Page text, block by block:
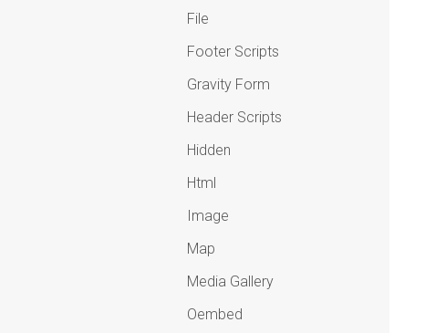
File
Footer Scripts
Gravity Form
Header Scripts
Hidden
Html
Image
Map
Media Gallery
Oembed